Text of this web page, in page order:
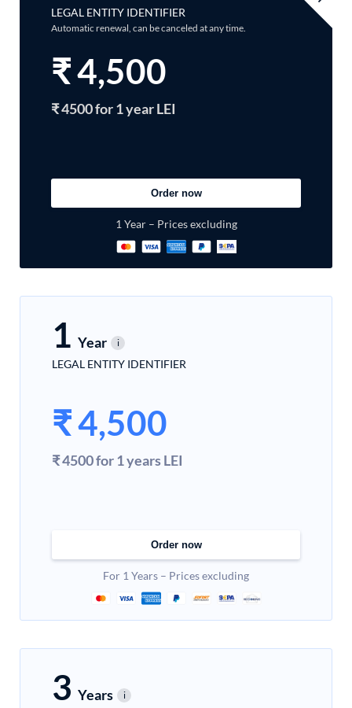
LEGAL ENTITY IDENTIFIER
Automatic renewal, can be canceled at any time.
₹4,500
₹ 4500 for 1 year LEI
Order now
1 Year – Prices excluding
1 Year
LEGAL ENTITY IDENTIFIER
₹4,500
₹ 4500 for 1 years LEI
Order now
For 1 Years – Prices excluding
3 Years